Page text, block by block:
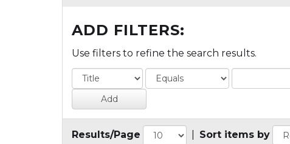
ADD FILTERS:
Use filters to refine the search results.
Results/Page Sort items by